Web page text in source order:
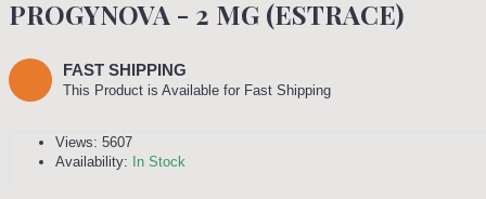
PROGYNOVA - 2 MG (ESTRACE)
FAST SHIPPING
This Product is Available for Fast Shipping
Views: 5607
Availability: In Stock